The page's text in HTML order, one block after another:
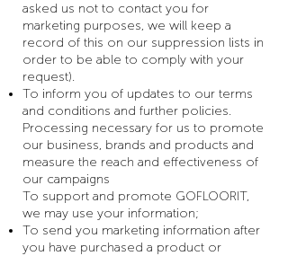
asked us not to contact you for
marketing purposes, we will keep a
record of this on our suppression lists in
order to be able to comply with your
request).
To inform you of updates to our terms
and conditions and further policies.
Processing necessary for us to promote
our business, brands and products and
measure the reach and effectiveness of
our campaigns
To support and promote GOFLOORIT,
we may use your information;
To send you marketing information after
you have purchased a product or